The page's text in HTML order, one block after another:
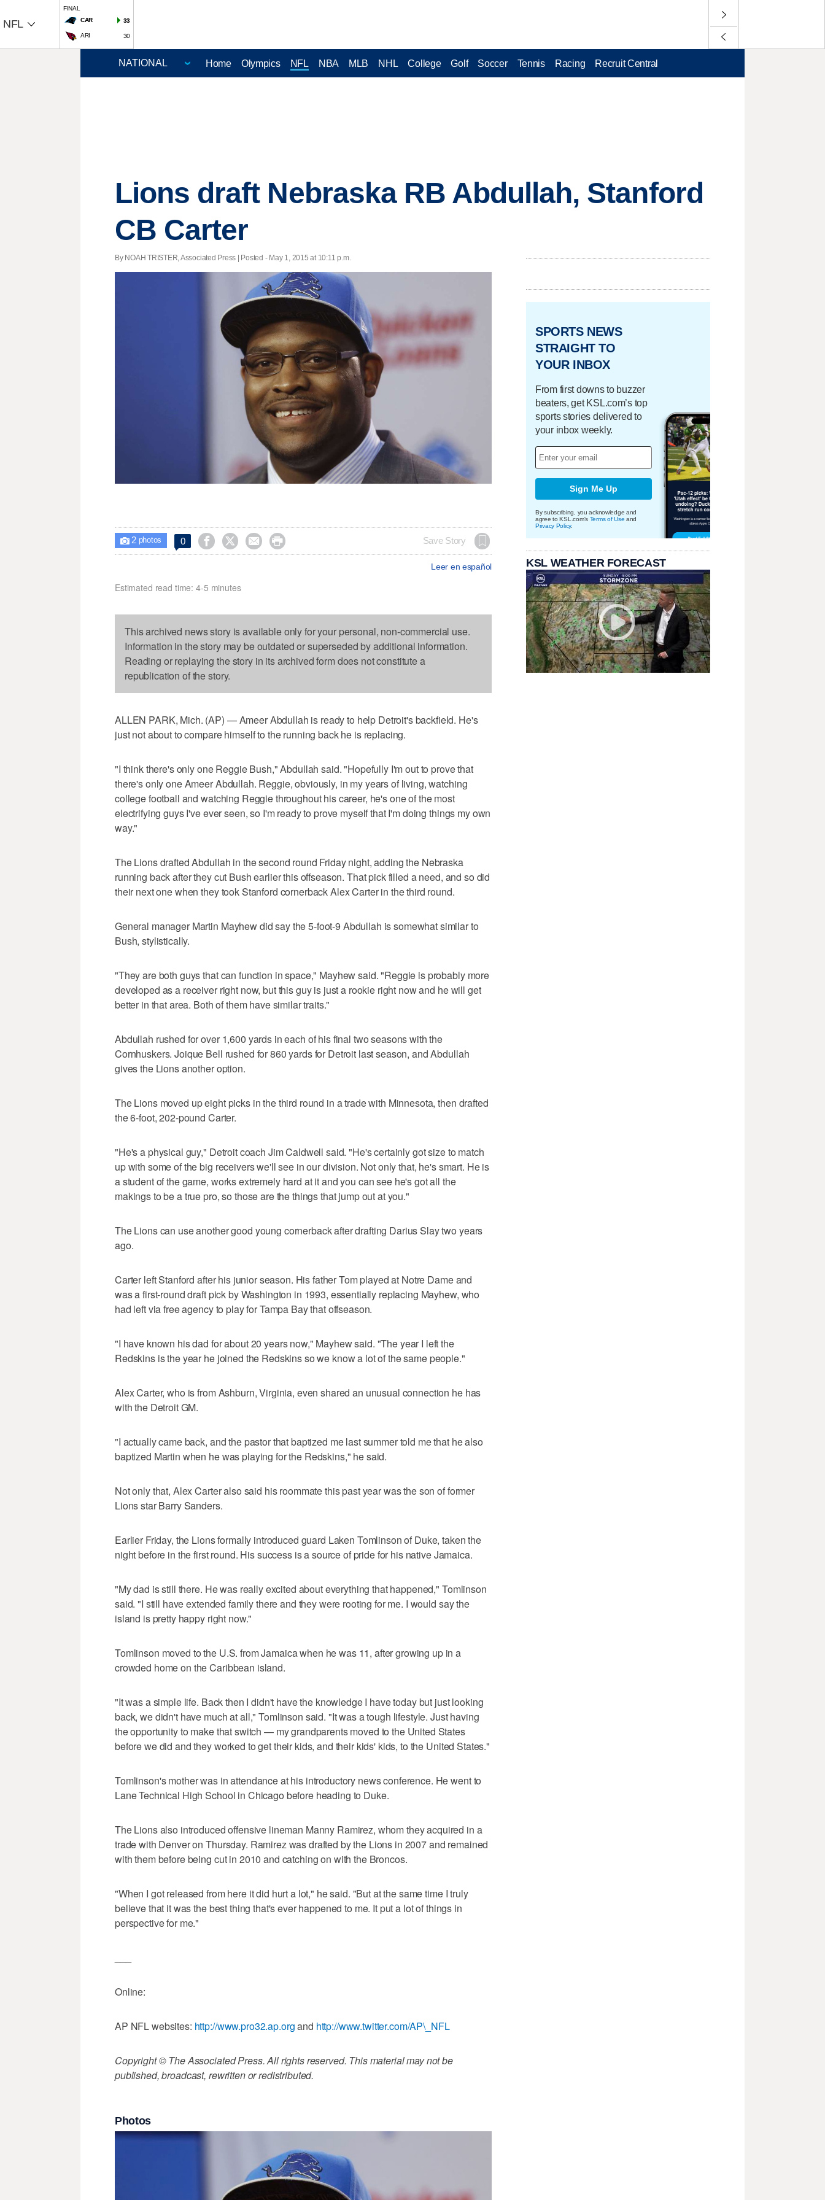
NFL
FINAL
CAR
33
ARI 30
Home Olympics NFL NBA MLB NHL College Golf Soccer Tennis Racing Recruit Central
Lions draft Nebraska RB Abdullah, Stanford
CB Carter
By NOAH TRISTER, Associated Press | Posted - May 1, 2015 at 10:11 p.m.
 2photos 0     Save Story
Leer en español
Estimated read time: 4-5 minutes
This archived news story is available only for your personal, non-commercial use.
Information in the story may be outdated or superseded by additional information.
Reading or replaying the story in its archived form does not constitute a
republication of the story.
ALLEN PARK, Mich. (AP) — Ameer Abdullah is ready to help Detroit's backfield. He's
just not about to compare himself to the running back he is replacing.
"I think there's only one Reggie Bush," Abdullah said. "Hopefully I'm out to prove that
there's only one Ameer Abdullah. Reggie, obviously, in my years of living, watching
college football and watching Reggie throughout his career, he's one of the most
electrifying guys I've ever seen, so I'm ready to prove myself that I'm doing things my own
way."
The Lions drafted Abdullah in the second round Friday night, adding the Nebraska
running back after they cut Bush earlier this offseason. That pick filled a need, and so did
their next one when they took Stanford cornerback Alex Carter in the third round.
General manager Martin Mayhew did say the 5-foot-9 Abdullah is somewhat similar to
Bush, stylistically.
"They are both guys that can function in space," Mayhew said. "Reggie is probably more
developed as a receiver right now, but this guy is just a rookie right now and he will get
better in that area. Both of them have similar traits."
Abdullah rushed for over 1,600 yards in each of his final two seasons with the
Cornhuskers. Joique Bell rushed for 860 yards for Detroit last season, and Abdullah
gives the Lions another option.
The Lions moved up eight picks in the third round in a trade with Minnesota, then drafted
the 6-foot, 202-pound Carter.
"He's a physical guy," Detroit coach Jim Caldwell said. "He's certainly got size to match
up with some of the big receivers we'll see in our division. Not only that, he's smart. He is
a student of the game, works extremely hard at it and you can see he's got all the
makings to be a true pro, so those are the things that jump out at you."
The Lions can use another good young cornerback after drafting Darius Slay two years
ago.
Carter left Stanford after his junior season. His father Tom played at Notre Dame and
was a first-round draft pick by Washington in 1993, essentially replacing Mayhew, who
had left via free agency to play for Tampa Bay that offseason.
"I have known his dad for about 20 years now," Mayhew said. "The year I left the
Redskins is the year he joined the Redskins so we know a lot of the same people."
Alex Carter, who is from Ashburn, Virginia, even shared an unusual connection he has
with the Detroit GM.
"I actually came back, and the pastor that baptized me last summer told me that he also
baptized Martin when he was playing for the Redskins," he said.
Not only that, Alex Carter also said his roommate this past year was the son of former
Lions star Barry Sanders.
Earlier Friday, the Lions formally introduced guard Laken Tomlinson of Duke, taken the
night before in the first round. His success is a source of pride for his native Jamaica.
"My dad is still there. He was really excited about everything that happened," Tomlinson
said. "I still have extended family there and they were rooting for me. I would say the
island is pretty happy right now."
Tomlinson moved to the U.S. from Jamaica when he was 11, after growing up in a
crowded home on the Caribbean island.
"It was a simple life. Back then I didn't have the knowledge I have today but just looking
back, we didn't have much at all," Tomlinson said. "It was a tough lifestyle. Just having
the opportunity to make that switch — my grandparents moved to the United States
before we did and they worked to get their kids, and their kids' kids, to the United States."
Tomlinson's mother was in attendance at his introductory news conference. He went to
Lane Technical High School in Chicago before heading to Duke.
The Lions also introduced offensive lineman Manny Ramirez, whom they acquired in a
trade with Denver on Thursday. Ramirez was drafted by the Lions in 2007 and remained
with them before being cut in 2010 and catching on with the Broncos.
"When I got released from here it did hurt a lot," he said. "But at the same time I truly
believe that it was the best thing that's ever happened to me. It put a lot of things in
perspective for me."
Online:
AP NFL websites: http://www.pro32.ap.organd http://www.twitter.com/AP\_NFL
Copyright © The Associated Press. All rights reserved. This material may not be
published, broadcast, rewritten or redistributed.
Photos
SPORTS NEWS
STRAIGHT TO
YOUR INBOX
From first downs to buzzer
beaters, get KSL.com’s top
sports stories delivered to
your inbox weekly.
Sign Me Up
By subscribing, you acknowledge and
agree to KSL.com's Terms of Use and
Privacy Policy.
KSL WEATHER FORECAST